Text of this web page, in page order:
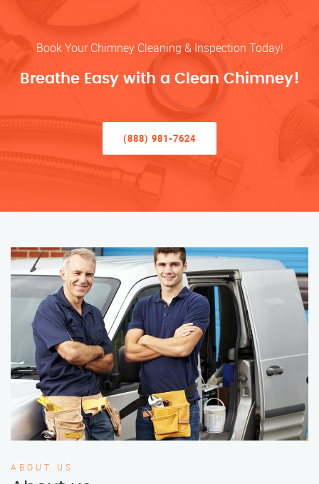
Book Your Chimney Cleaning & Inspection Today!
Breathe Easy with a Clean Chimney!
(888) 981-7624
ABOUT US